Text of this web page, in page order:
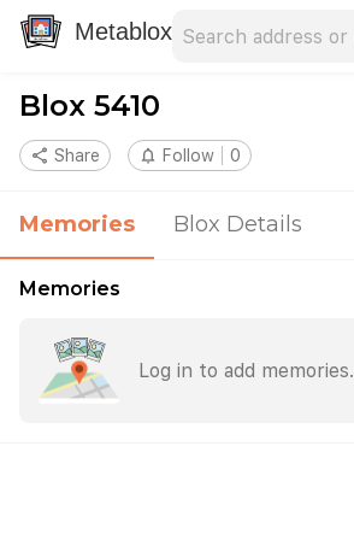
Metablox
Blox 5410
share Share notifications_none Follow 0
Memories Blox Details
Memories
Log in to add memories.